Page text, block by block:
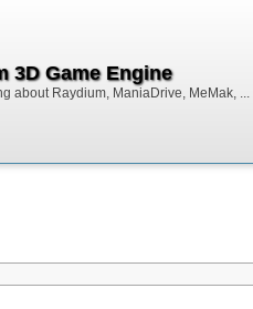
3D Game Engine
about Raydium, ManiaDrive, MeMak, ...